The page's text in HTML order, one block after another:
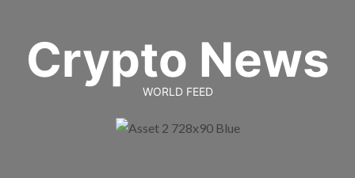
contentCrypto News
WORLD FEED